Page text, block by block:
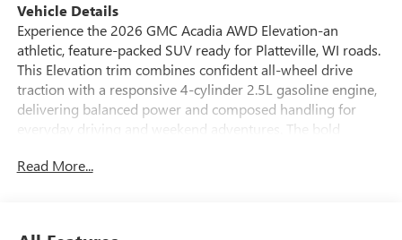
Vehicle Details
Experience the 2026 GMC Acadia AWD Elevation-an
athletic, feature-packed SUV ready for Platteville, WI roads.
This Elevation trim combines confident all-wheel drive
traction with a responsive 4-cylinder 2.5L gasoline engine,
delivering balanced power and composed handling for
everyday driving and weekend adventures. The bold
modern cabin that seats your crew in comfort and style.
Read More...